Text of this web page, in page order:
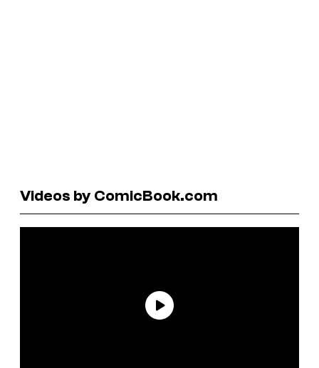
Videos by ComicBook.com